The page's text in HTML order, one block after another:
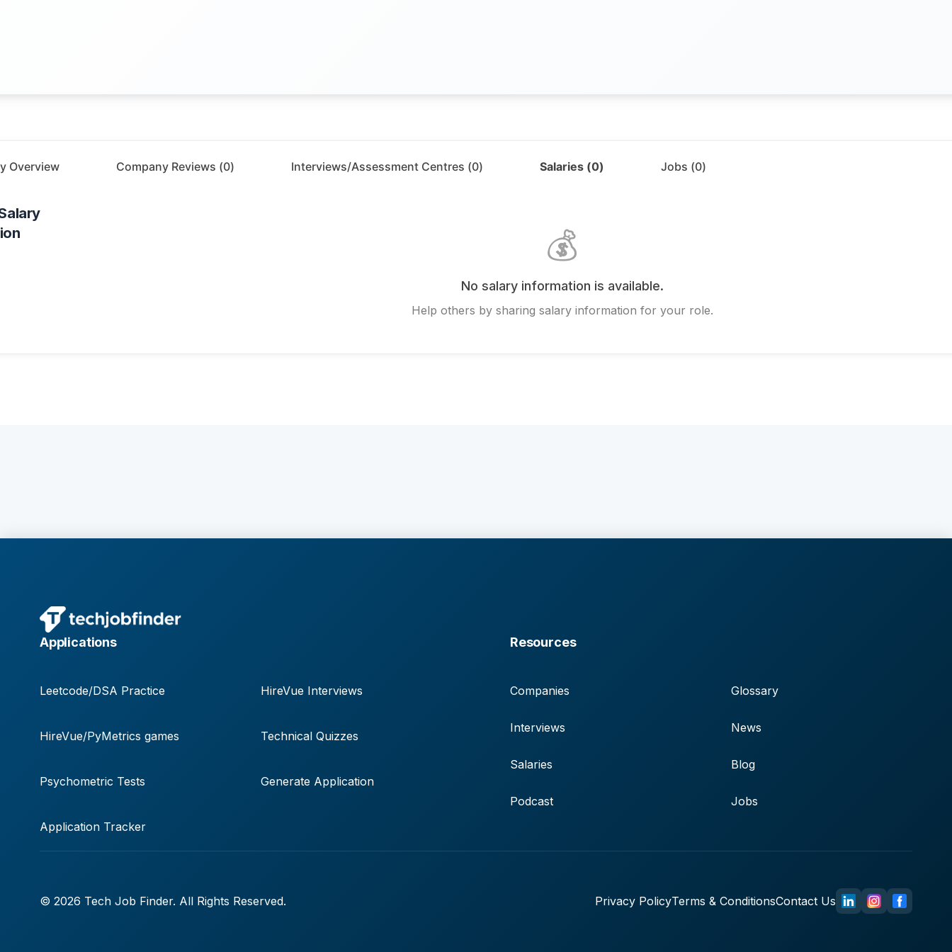
Overview Company Reviews (0) Interviews/Assessment Centres (0) Salaries (0) Jobs (0)
💰
No salary information is available.
Help others by sharing salary information for your role.
Applications
Leetcode/DSA Practice HireVue Interviews
HireVue/PyMetrics games Technical Quizzes
Psychometric Tests Generate Application
Application Tracker
Resources
Companies
Interviews
Salaries
Podcast
Glossary
News
Blog
Jobs
© 2026 Tech Job Finder. All Rights Reserved. Privacy PolicyTerms & ConditionsContact Us